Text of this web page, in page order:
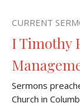
CURRENT
I Timothy
Sermons
Church in